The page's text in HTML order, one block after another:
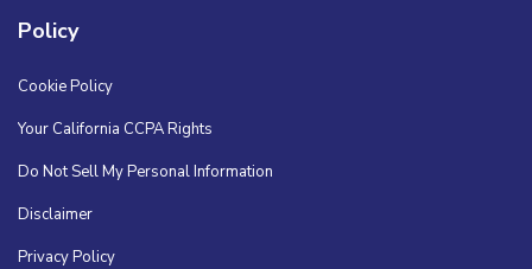
Policy
Cookie Policy
Your California CCPA Rights
Do Not Sell My Personal Information
Disclaimer
Privacy Policy